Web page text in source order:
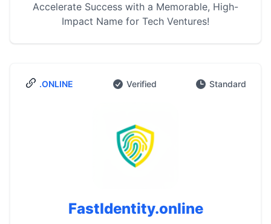
Accelerate Success with a Memorable, High-
Impact Name for Tech Ventures!
.ONLINE Verified Standard
FastIdentity.online